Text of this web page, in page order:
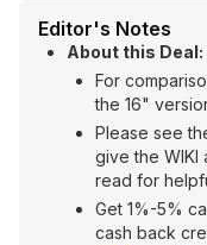
Editor's Notes
About this Deal:
For
the 16"
Please see
give the WIKI
read for
Get 1%-5%
cash back